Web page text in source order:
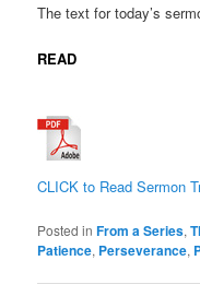
The text for today’s
READ
CLICK to Read Sermon
Posted in From a Series,
Patience, Perseverance,